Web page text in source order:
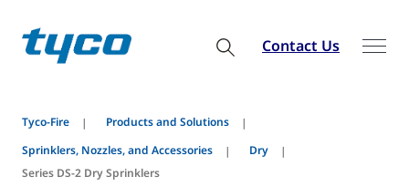
Contact Us
Tyco-Fire
Products and Solutions
Sprinklers, Nozzles, and Accessories
Dry
Series DS-2 Dry Sprinklers